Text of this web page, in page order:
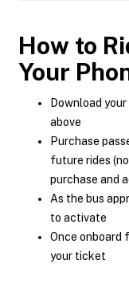
How to
Your
Download
above
Purchase
future rides
purchase and
As the bus
to activate
Once onboard
your ticket